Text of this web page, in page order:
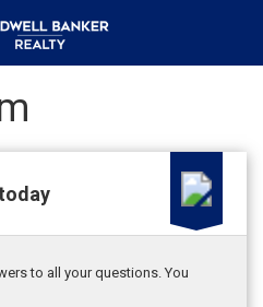
to all your questions. You